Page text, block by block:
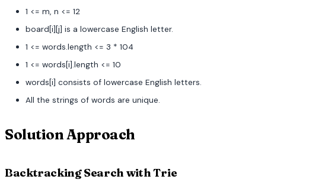
1 <= m, n <= 12
board[i][j] is a lowercase English letter.
1 <= words.length <= 3 * 104
1 <= words[i].length <= 10
words[i] consists of lowercase English letters.
All the strings of words are unique.
Solution Approach
Backtracking Search with Trie